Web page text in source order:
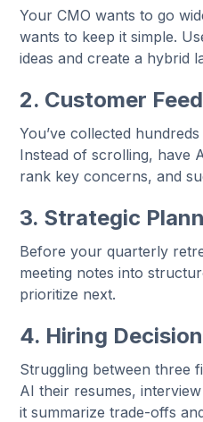
Your CMO wants to go
wants to keep it simple.
ideas and create a hybrid
2. Customer
You’ve collected
Instead of scrolling, have
rank key concerns, and
3. Strategic
Before your quarterly
meeting notes into
prioritize next.
4. Hiring
Struggling between three
AI their resumes,
it summarize trade-offs